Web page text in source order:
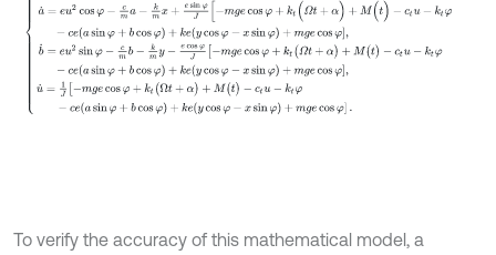
To verify the accuracy of this mathematical model, a